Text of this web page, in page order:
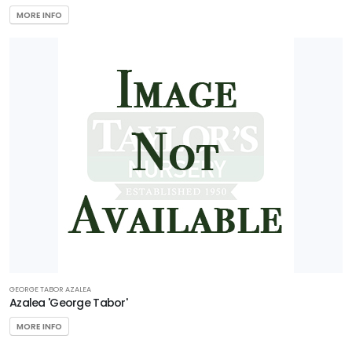
MORE INFO
GEORGE TABOR AZALEA
Azalea 'George Tabor'
MORE INFO